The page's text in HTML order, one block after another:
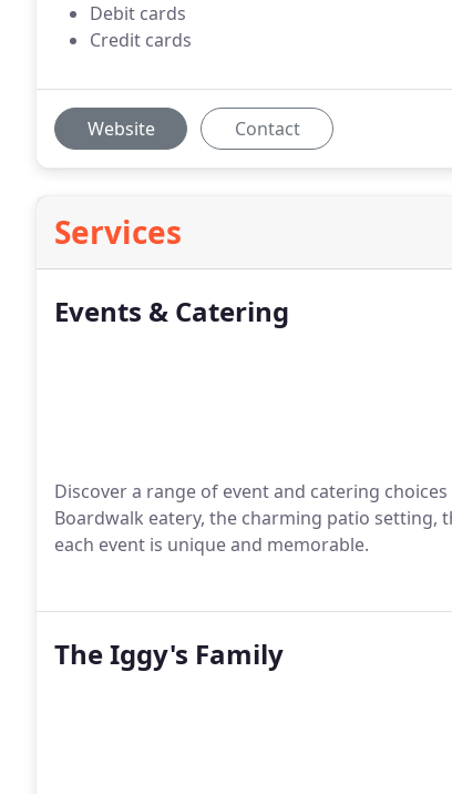
Debit cards
Credit cards
Website Contact
Services
Events & Catering
Discover a range of event and catering
Boardwalk eatery, the charming patio setting,
each event is unique and memorable.
The Iggy's Family